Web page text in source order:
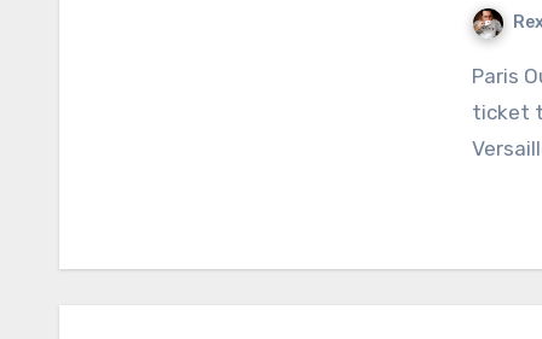
Paris Our aim for this week is a simple one – no big
ticket